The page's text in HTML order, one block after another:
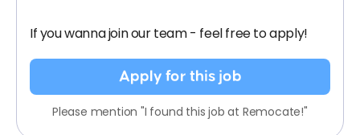
If you wanna join our team - feel free to apply!
Apply for this job
Please mention "I found this job at Remocate!"